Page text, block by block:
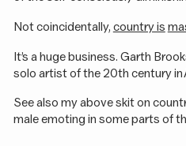
Not coincidentally, country is
It’s a huge business. Garth
solo artist of the 20th century in
See also my above skit on
male emoting in some parts of